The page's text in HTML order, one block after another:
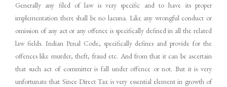
Generally any filed of law is very specific and to have its proper
implementation there shall be no lacuna. Like any wrongful conduct or
omission of any act or any offence is specifically defined in all the related
law fields. Indian Penal Code, specifically defines and provide for the
offences like murder, theft, fraud etc. And from that it can be ascertain
that such act of committer is fall under offence or not. But it is very
unfortunate that Since Direct Tax is very essential element in growth of